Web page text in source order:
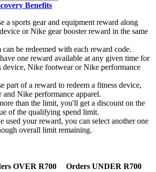
Benefits
a sports gear and equipment reward along
or Nike gear booster reward in the same
be redeemed with each reward code.
one reward available at any given time for
device, Nike footwear or Nike performance
part of a reward to redeem a fitness device,
Nike performance apparel.
than the limit, you'll get a discount on the
of the qualifying spend limit.
used your reward, you can select another one
overall limit remaining.
OVER R700
Orders UNDER R700